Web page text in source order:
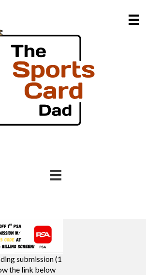
submission (1
the link below